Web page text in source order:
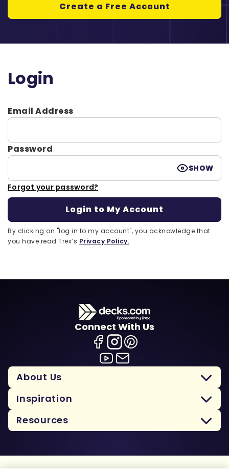
Create a Free Account
Login
Email Address
Password
SHOW
Forgot your password?
By clicking on "log in to my account", you acknowledge that
you have read Trex’s Privacy Policy.
Connect With Us
About Us
Inspiration
Resources